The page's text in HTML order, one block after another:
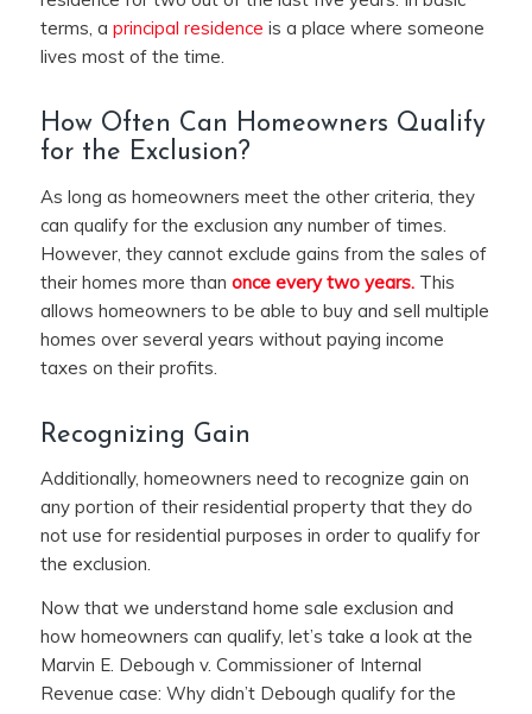
terms, a principal residence is a place where someone
lives most of the time.
How Often Can Homeowners Qualify
for the Exclusion?
As long as homeowners meet the other criteria, they
can qualify for the exclusion any number of times.
However, they cannot exclude gains from the sales of
their homes more than once every two years. This
allows homeowners to be able to buy and sell multiple
homes over several years without paying income
taxes on their profits.
Recognizing Gain
Additionally, homeowners need to recognize gain on
any portion of their residential property that they do
not use for residential purposes in order to qualify for
the exclusion.
Now that we understand home sale exclusion and
how homeowners can qualify, let’s take a look at the
Marvin E. Debough v. Commissioner of Internal
Revenue case: Why didn’t Debough qualify for the